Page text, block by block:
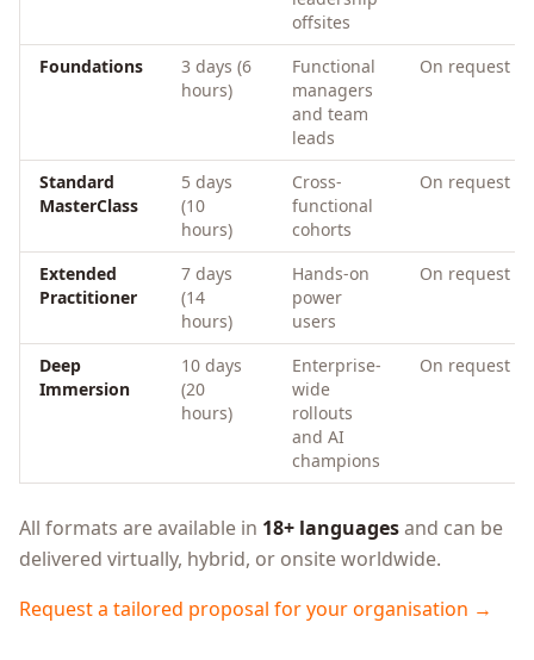
offsites
Foundations
3 days (6
hours)
Functional
managers
and team
leads
On request
Standard
MasterClass
5 days
(10
hours)
Cross-
functional
cohorts
On request
Extended
Practitioner
7 days
(14
hours)
Hands-on
power
users
On request
Deep
Immersion
10 days
(20
hours)
Enterprise-
wide
rollouts
and AI
champions
On request
All formats are available in 18+ languagesand can be
delivered virtually, hybrid, or onsite worldwide.
Request a tailored proposal for your organisation →